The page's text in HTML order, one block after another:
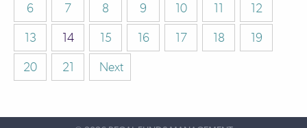
6
7 8 9 10 11
12
13
14 15 16 17 18
19
20
21 Next